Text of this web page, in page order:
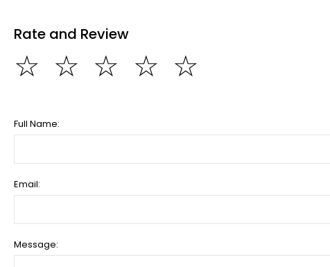
Rate and Review
☆
☆
☆
☆
☆
Full Name:
Email:
Message: